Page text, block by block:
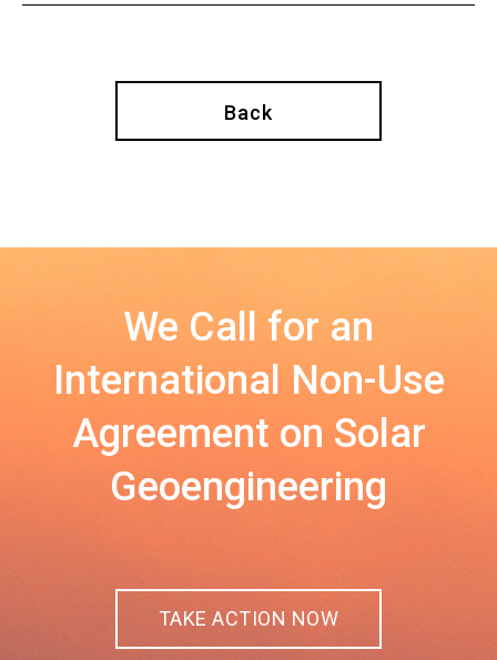
Back
We Call for an
International Non-Use
Agreement on Solar
Geoengineering
TAKE ACTION NOW